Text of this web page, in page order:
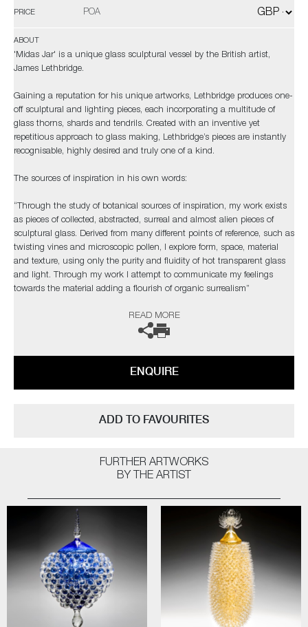
PRICE POA
ABOUT
'Midas Jar' is a unique glass sculptural vessel by the British artist,
James Lethbridge.
Gaining a reputation for his unique artworks, Lethbridge produces one-
off sculptural and lighting pieces, each incorporating a multitude of
glass thorns, shards and tendrils. Created with an inventive yet
repetitious approach to glass making, Lethbridge’s pieces are instantly
recognisable, highly desired and truly one of a kind.
The sources of inspiration in his own words:
“Through the study of botanical sources of inspiration, my work exists
as pieces of collected, abstracted, surreal and almost alien pieces of
sculptural glass. Derived from many different points of reference, such as
twisting vines and microscopic pollen, I explore form, space, material
and texture, using only the purity and fluidity of hot transparent glass
and light. Through my work I attempt to communicate my feelings
towards the material adding a flourish of organic surrealism”
The artist can also create pieces to commission, please contact the
READ MORE
ENQUIRE
ADD TO FAVOURITES
FURTHER ARTWORKS
BY THE ARTIST